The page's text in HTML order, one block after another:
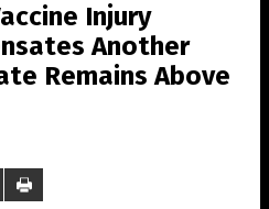
Injury
Another
Remains Above